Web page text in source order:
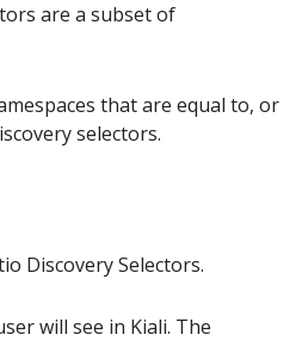
are a subset of
that are equal to, or
selectors.
Discovery Selectors.
will see in Kiali. The